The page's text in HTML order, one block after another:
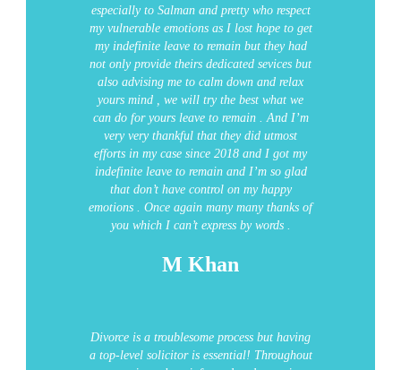
especially to Salman and pretty who respect
my vulnerable emotions as I lost hope to get
my indefinite leave to remain but they had
not only provide theirs dedicated sevices but
also advising me to calm down and relax
yours mind , we will try the best what we
can do for yours leave to remain . And I’m
very very thankful that they did utmost
efforts in my case since 2018 and I got my
indefinite leave to remain and I’m so glad
that don’t have control on my happy
emotions . Once again many many thanks of
you which I can’t express by words .
M Khan
Divorce is a troublesome process but having
a top-level solicitor is essential! Throughout